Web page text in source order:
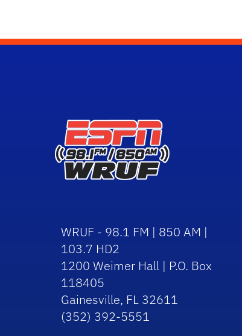
WRUF - 98.1 FM | 850 AM |
103.7 HD2
1200 Weimer Hall | P.O. Box
118405
Gainesville, FL 32611
(352) 392-5551